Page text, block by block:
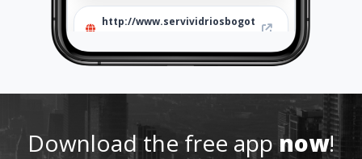
http://www.servividriosbogot
Download the free appnow!